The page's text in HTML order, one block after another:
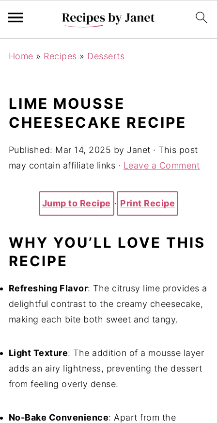
Home » Recipes » Desserts
LIME MOUSSE
CHEESECAKE RECIPE
Published: Mar 14, 2025 by Janet · This post
may contain affiliate links · Leave a Comment
Jump to Recipe · Print Recipe
WHY YOU’LL LOVE THIS
RECIPE
Refreshing Flavor: The citrusy lime provides a
delightful contrast to the creamy cheesecake,
making each bite both sweet and tangy.
Light Texture: The addition of a mousse layer
adds an airy lightness, preventing the dessert
from feeling overly dense.
No-Bake Convenience: Apart from the